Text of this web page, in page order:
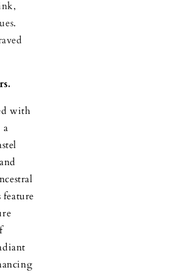
with
a
feature